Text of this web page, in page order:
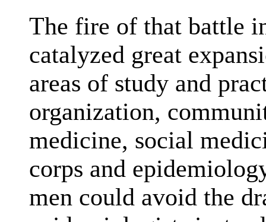
The fire of that battle
catalyzed great
areas of study and
organization,
medicine, social
corps and
men could avoid the